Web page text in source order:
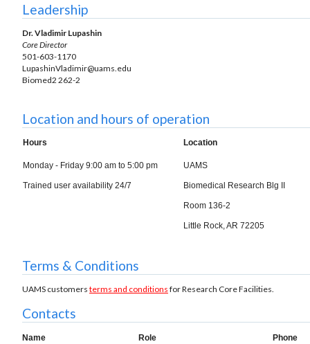
Leadership
Dr. Vladimir Lupashin
Core Director
501-603-1170
LupashinVladimir@uams.edu
Biomed2 262-2
Location and hours of operation
Hours Location
Monday - Friday 9:00 am to 5:00 pm
Trained user availability 24/7
UAMS
Biomedical Research Blg II
Room 136-2
Little Rock, AR 72205
Terms & Conditions
UAMS customers terms and conditions for Research Core Facilities.
Contacts
Name Role
Phone